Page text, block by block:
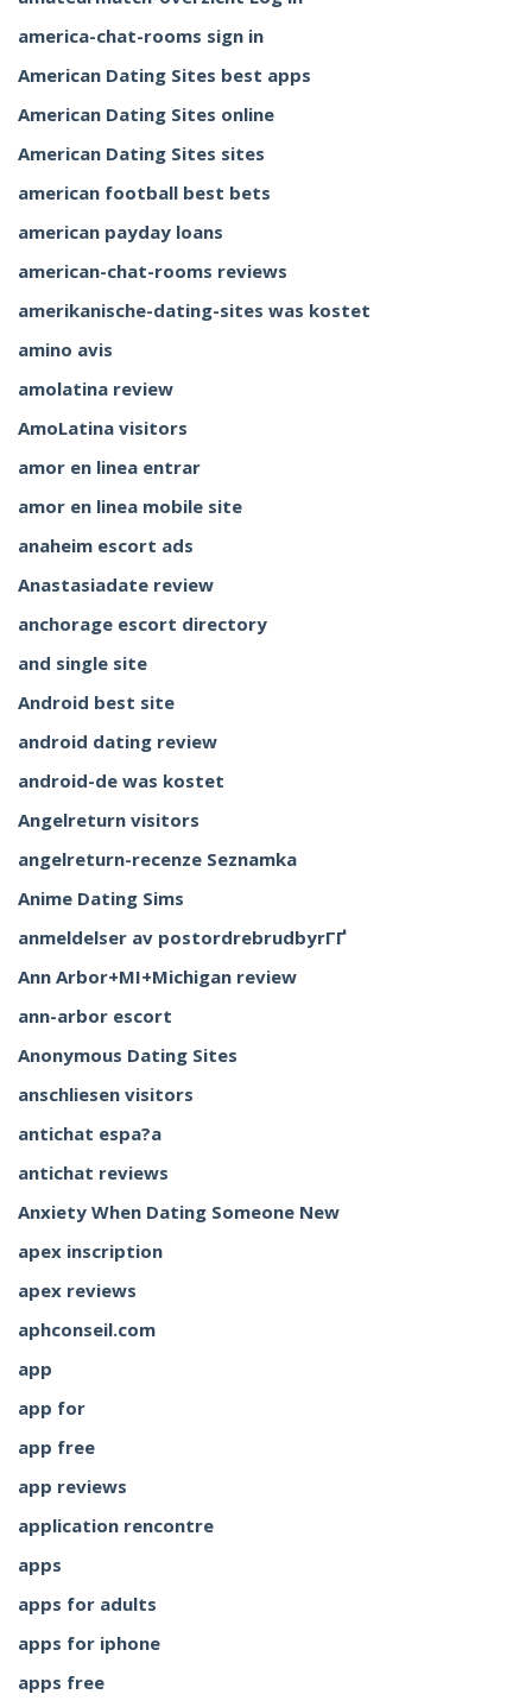
america-chat-rooms sign in
American Dating Sites best apps
American Dating Sites online
American Dating Sites sites
american football best bets
american payday loans
american-chat-rooms reviews
amerikanische-dating-sites was kostet
amino avis
amolatina review
AmoLatina visitors
amor en linea entrar
amor en linea mobile site
anaheim escort ads
Anastasiadate review
anchorage escort directory
and single site
Android best site
android dating review
android-de was kostet
Angelreturn visitors
angelreturn-recenze Seznamka
Anime Dating Sims
anmeldelser av postordrebrudbyrГҐ
Ann Arbor+MI+Michigan review
ann-arbor escort
Anonymous Dating Sites
anschliesen visitors
antichat espa?a
antichat reviews
Anxiety When Dating Someone New
apex inscription
apex reviews
aphconseil.com
app
app for
app free
app reviews
application rencontre
apps
apps for adults
apps for iphone
apps free